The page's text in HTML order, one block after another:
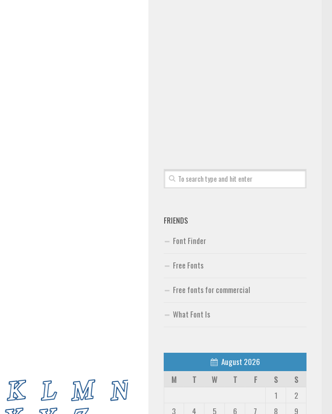
FRIENDS
Font Finder
Free Fonts
Free fonts for commercial
What Font Is
August 2026
M
T W T F S
S
1
2
3
4 5 6 7 8
9